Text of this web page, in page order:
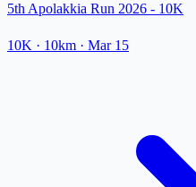
5th Apolakkia Run 2026 - 10K
10K · 10km · Mar 15